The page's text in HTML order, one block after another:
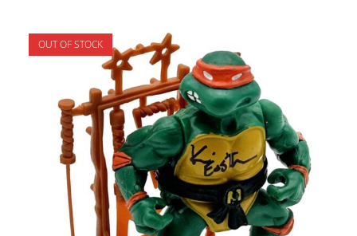
OUT OF STOCK